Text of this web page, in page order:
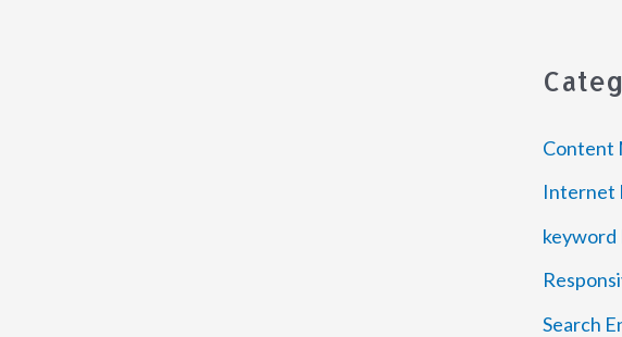
Content
Internet
keyword
Search